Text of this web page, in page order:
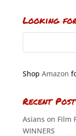
Looking
Shop Amazon
Recent
Asians on Film
WINNERS